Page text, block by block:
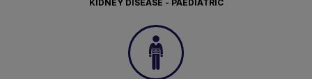
KIDNEY DISEASE - PAEDIATRIC